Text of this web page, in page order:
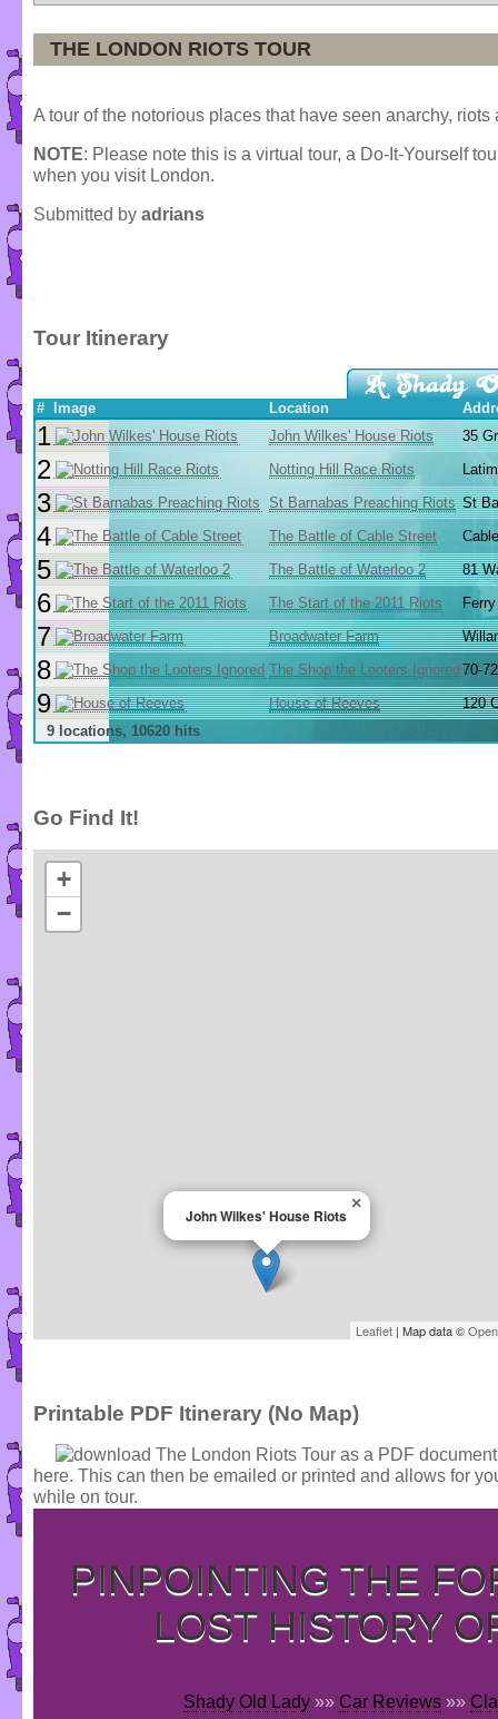
THE LONDON RIOTS TOUR
A tour of the notorious places that have seen anarchy,
NOTE: Please note this is a virtual tour, a Do-It-Yourself
when you visit London.
Submitted by adrians
Tour Itinerary
# Image Location
1 John Wilkes' House Riots 35
2 Notting Hill Race Riots
3 St Barnabas Preaching Riots St
4 The Battle of Cable Street
5 The Battle of Waterloo 2 81
6 The Start of the 2011 Riots
7 Broadwater Farm
8 The Shop the Looters Ignored 70-
9 House of Reeves
120
9 locations, 10620 hits
Go Find It!
John Wilkes' House Riots
×
+
−
Leaflet | Map data ©
Printable PDF Itinerary (No Map)
here. This can then be emailed or printed and allows for
while on tour.
PINPOINTING THE
LOST HISTORY
Shady Old Lady»» Car Reviews»»